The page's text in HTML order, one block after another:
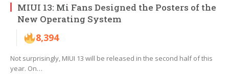
MIUI 13: Mi Fans Designed the Posters of the
New Operating System
8,394
Not surprisingly, MIUI 13 will be released in the second half of this
year. On…